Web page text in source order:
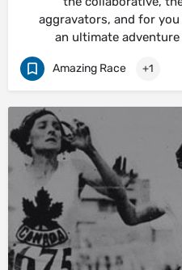
aggravators, and for
an ultimate
Amazing Race +1